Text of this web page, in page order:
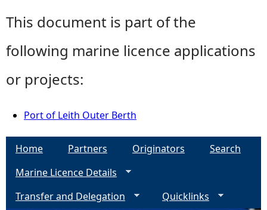
This document is part of the
following marine licence applications
or projects:
Port of Leith Outer Berth
Home Partners Originators
Search
Marine Licence Details
Transfer and Delegation
Quicklinks